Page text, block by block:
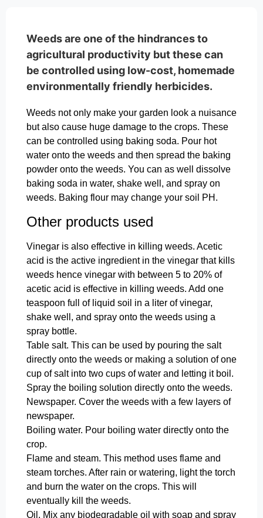
Weeds are one of the hindrances to
agricultural productivity but these can
be controlled using low-cost, homemade
environmentally friendly herbicides.
Weeds not only make your garden look a nuisance
but also cause huge damage to the crops. These
can be controlled using baking soda. Pour hot
water onto the weeds and then spread the baking
powder onto the weeds. You can as well dissolve
baking soda in water, shake well, and spray on
weeds. Baking flour may change your soil PH.
Other products used
Vinegar is also effective in killing weeds. Acetic
acid is the active ingredient in the vinegar that kills
weeds hence vinegar with between 5 to 20% of
acetic acid is effective in killing weeds. Add one
teaspoon full of liquid soil in a liter of vinegar,
shake well, and spray onto the weeds using a
spray bottle.
Table salt. This can be used by pouring the salt
directly onto the weeds or making a solution of one
cup of salt into two cups of water and letting it boil.
Spray the boiling solution directly onto the weeds.
Newspaper. Cover the weeds with a few layers of
newspaper.
Boiling water. Pour boiling water directly onto the
crop.
Flame and steam. This method uses flame and
steam torches. After rain or watering, light the torch
and burn the water on the crops. This will
eventually kill the weeds.
Oil. Mix any biodegradable oil with soap and spray